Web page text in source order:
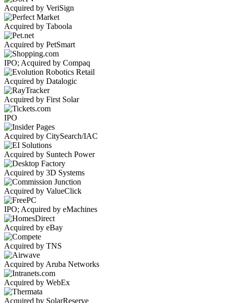
Acquired by VeriSign
Acquired by Taboola
Acquired by PetSmart
IPO; Acquired by Compaq
Acquired by Datalogic
Acquired by First Solar
IPO
Acquired by CitySearch/IAC
Acquired by Suntech Power
Acquired by 3D Systems
Acquired by ValueClick
IPO; Acquired by eMachines
Acquired by eBay
Acquired by TNS
Acquired by Aruba Networks
Acquired by WebEx
Acquired by SolarReserve